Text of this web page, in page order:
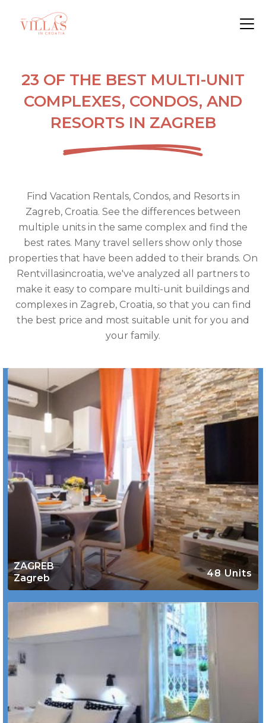
23 OF THE BEST MULTI-UNIT
COMPLEXES, CONDOS, AND
RESORTS IN ZAGREB
Find Vacation Rentals, Condos, and Resorts in
Zagreb, Croatia. See the differences between
multiple units in the same complex and find the
best rates. Many travel sellers show only those
properties that have been added to their brands. On
Rentvillasincroatia, we've analyzed all partners to
make it easy to compare multi-unit buildings and
complexes in Zagreb, Croatia, so that you can find
the best price and most suitable unit for you and
your family.
ZAGREB
Zagreb
48 Units